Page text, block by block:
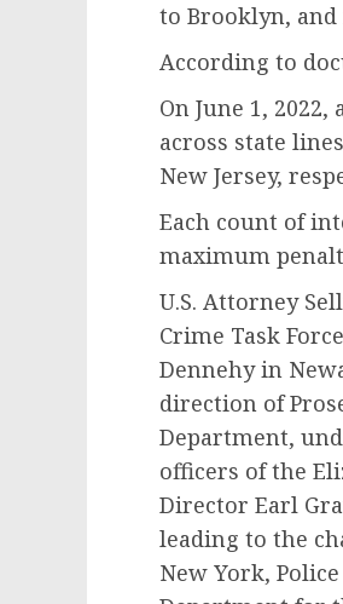
to Brooklyn, and
According to
On June 1,
across state
New Jersey,
Each count of
maximum
U.S. Attorney
Crime Task
Dennehy in
direction of
Department,
officers of the
Director Earl
leading to the
New York,